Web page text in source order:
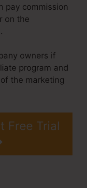
pay commission
on the
owners if
program and
the marketing
Free Trial